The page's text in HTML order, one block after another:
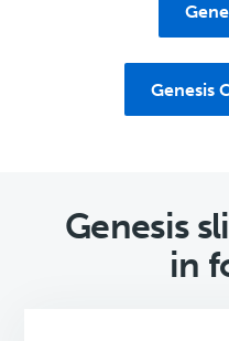
Genesis
Genesis
in